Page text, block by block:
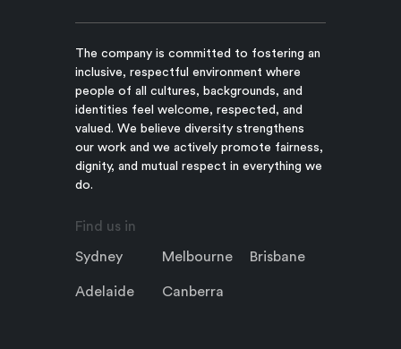
The company is committed to fostering an
inclusive, respectful environment where
people of all cultures, backgrounds, and
identities feel welcome, respected, and
valued. We believe diversity strengthens
our work and we actively promote fairness,
dignity, and mutual respect in everything we
do.
Find us in
Sydney Melbourne Brisbane
Adelaide Canberra